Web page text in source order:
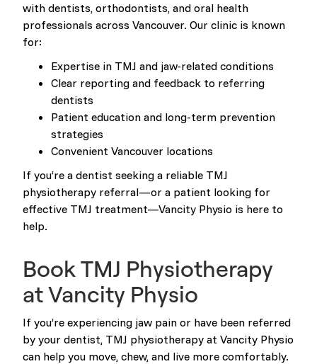
with dentists, orthodontists, and oral health
professionals across Vancouver. Our clinic is known
for:
Expertise in TMJ and jaw-related conditions
Clear reporting and feedback to referring
dentists
Patient education and long-term prevention
strategies
Convenient Vancouver locations
If you’re a dentist seeking a reliable TMJ
physiotherapy referral—or a patient looking for
effective TMJ treatment—Vancity Physio is here to
help.
Book TMJ Physiotherapy
at Vancity Physio
If you’re experiencing jaw pain or have been referred
by your dentist, TMJ physiotherapy at Vancity Physio
can help you move, chew, and live more comfortably.